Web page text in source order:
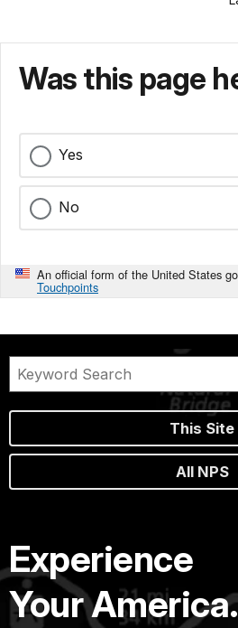
Was this page
Yes
No
An official form of the United States
Touchpoints
This Site
All NPS
Experience
Your America.